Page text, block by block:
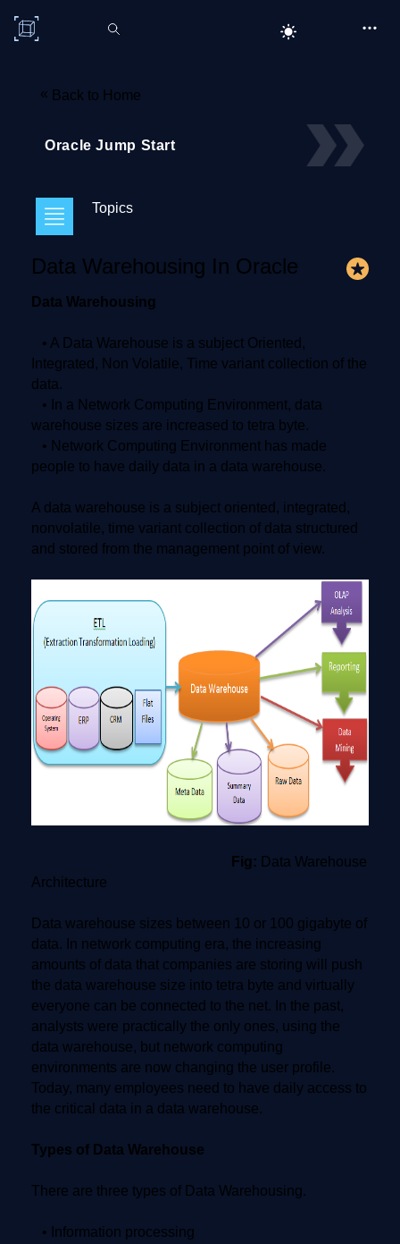
« Back to Home
Oracle Jump Start
Topics
Data Warehousing In Oracle
Data Warehousing
• A Data Warehouse is a subject Oriented,
Integrated, Non Volatile, Time variant collection of the
data.
• In a Network Computing Environment, data
warehouse sizes are increased to tetra byte.
• Network Computing Environment has made
people to have daily data in a data warehouse.
A data warehouse is a subject oriented, integrated,
nonvolatile, time variant collection of data structured
and stored from the management point of view.
Fig: Data Warehouse
Architecture
Data warehouse sizes between 10 or 100 gigabyte of
data. In network computing era, the increasing
amounts of data that companies are storing will push
the data warehouse size into tetra byte and virtually
everyone can be connected to the net. In the past,
analysts were practically the only ones, using the
data warehouse, but network computing
environments are now changing the user profile.
Today, many employees need to have daily access to
the critical data in a data warehouse.
Types of Data Warehouse
There are three types of Data Warehousing.
• Information processing